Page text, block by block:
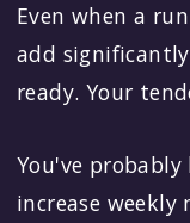
Even when a
add
ready. Your
You've
increase